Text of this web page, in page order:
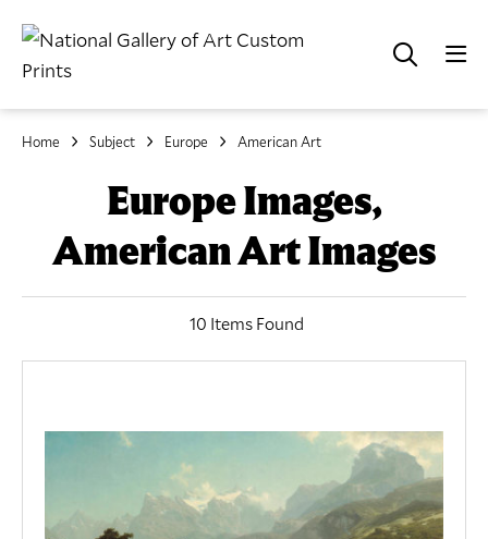
Home Subject Europe American Art
Europe Images,
American Art Images
10 Items Found